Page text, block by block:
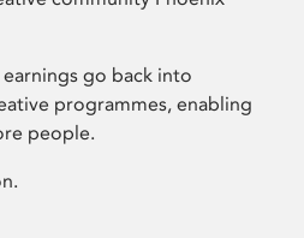
earnings go back into
programmes, enabling
people.